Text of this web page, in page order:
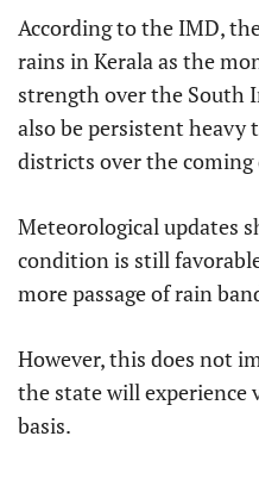
According to the IMD,
rains in Kerala as the
strength over the South
also be persistent heavy
districts over the coming
Meteorological updates
condition is still
more passage of rain
However, this does not
the state will experience
basis.